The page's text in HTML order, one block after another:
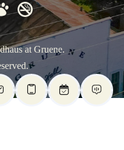
at Gruene.